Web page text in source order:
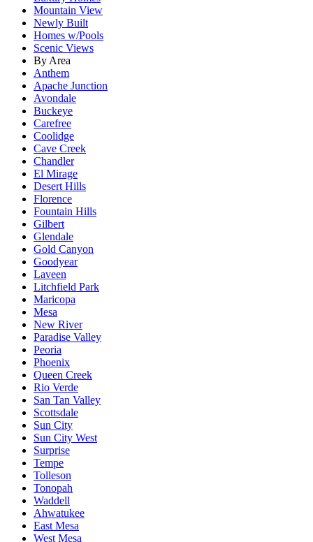
Mountain View
Newly Built
Homes w/Pools
Scenic Views
By Area
Anthem
Apache Junction
Avondale
Buckeye
Carefree
Coolidge
Cave Creek
Chandler
El Mirage
Desert Hills
Florence
Fountain Hills
Gilbert
Glendale
Gold Canyon
Goodyear
Laveen
Litchfield Park
Maricopa
Mesa
New River
Paradise Valley
Peoria
Phoenix
Queen Creek
Rio Verde
San Tan Valley
Scottsdale
Sun City
Sun City West
Surprise
Tempe
Tolleson
Tonopah
Waddell
Ahwatukee
East Mesa
West Mesa